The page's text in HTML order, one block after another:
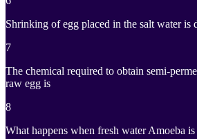
Shrinking of egg placed in the salt water is
7
The chemical required to obtain semi-
raw egg is
8
What happens when fresh water Amoeba